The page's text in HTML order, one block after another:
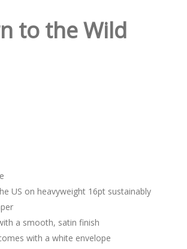
to the Wild
US on heavyweight 16pt sustainably
a smooth, satin finish
with a white envelope